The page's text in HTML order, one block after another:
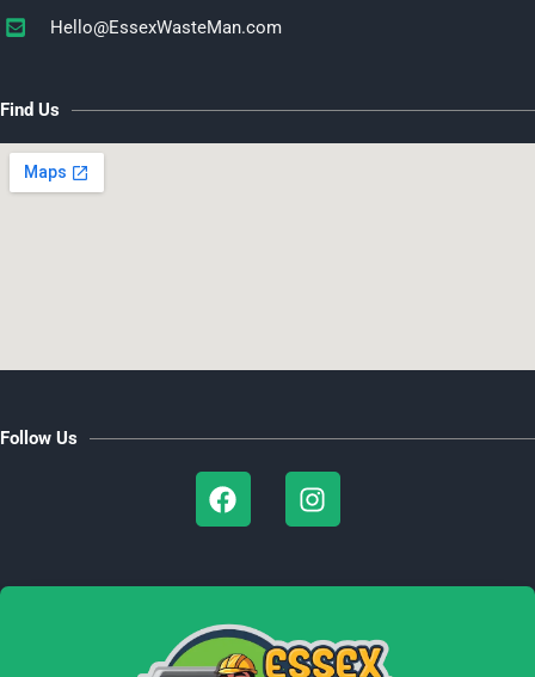
Hello@EssexWasteMan.com​
Find Us
Follow Us
F
a
b
o
o
I
n
a
r